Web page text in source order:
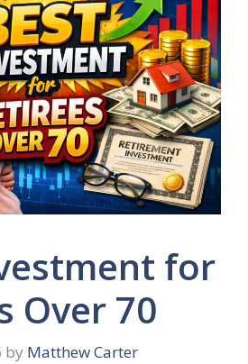
for
Over 70
by Matthew Carter